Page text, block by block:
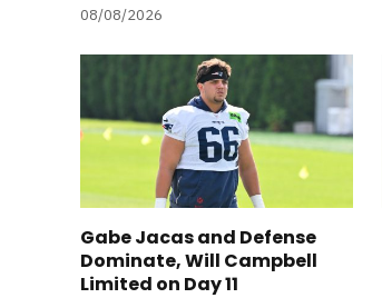
08/08/2026
Gabe Jacas and Defense
Dominate, Will Campbell
Limited on Day 11